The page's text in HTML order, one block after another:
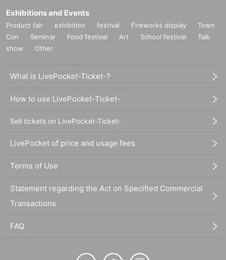
Exhibitions and Events
Product fair exhibition festival Fireworks display
Town
Con
Seminar Food festival Art School festival
Talk
show
Other
What is LivePocket-Ticket-?
How to use LivePocket-Ticket-
Sell tickets on LivePocket-Ticket-
LivePocket of price and usage fees
Terms of Use
Statement regarding the Act on Specified Commercial
Transactions
FAQ